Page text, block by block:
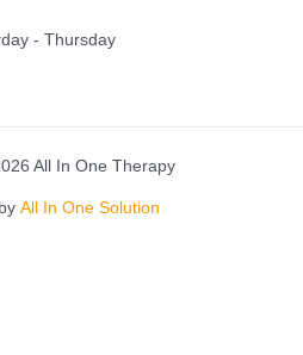
- Thursday
All In One Therapy
All In One Solution